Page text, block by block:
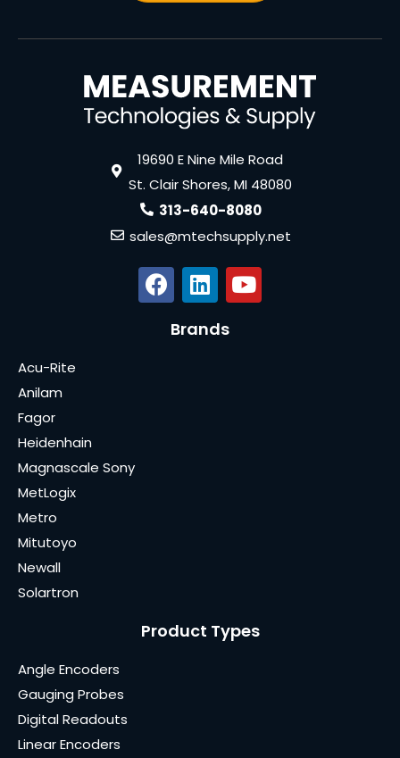
19690 E Nine Mile Road
St. Clair Shores, MI 48080
313-640-8080
sales@mtechsupply.net
Brands
Acu-Rite
Anilam
Fagor
Heidenhain
Magnascale Sony
MetLogix
Metro
Mitutoyo
Newall
Solartron
Product Types
Angle Encoders
Gauging Probes
Digital Readouts
Linear Encoders